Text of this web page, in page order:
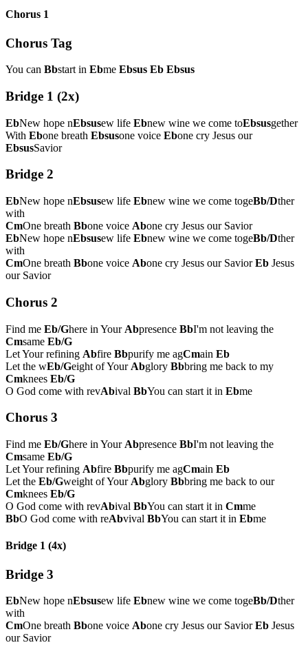
Chorus 1
Chorus Tag
You can Bbstart in Ebme Ebsus Eb Ebsus
Bridge 1 (2x)
EbNew hope nEbsusew life Ebnew wine we come toEbsusgether
With Ebone breath Ebsusone voice Ebone cry Jesus our
EbsusSavior
Bridge 2
EbNew hope nEbsusew life Ebnew wine we come togeBb/Dther
with
CmOne breath Bbone voice Abone cry Jesus our Savior
EbNew hope nEbsusew life Ebnew wine we come togeBb/Dther
with
CmOne breath Bbone voice Abone cry Jesus our SaviorEb Jesus
our Savior
Chorus 2
Find me Eb/Ghere in Your Abpresence BbI'm not leaving the
Cmsame Eb/G
Let Your refining Abfire Bbpurify me agCmain Eb
Let the wEb/Geight of Your Abglory Bbbring me back to my
Cmknees Eb/G
O God come with revAbival BbYou can start it in Ebme
Chorus 3
Find me Eb/Ghere in Your Abpresence BbI'm not leaving the
Cmsame Eb/G
Let Your refining Abfire Bbpurify me agCmain Eb
Let the Eb/Gweight of Your Abglory Bbbring me back to our
Cmknees Eb/G
O God come with revAbival BbYou can start it in Cmme
BbO God come with reAbvival BbYou can start it in Ebme
Bridge 1 (4x)
Bridge 3
EbNew hope nEbsusew life Ebnew wine we come togeBb/Dther
with
CmOne breath Bbone voice Abone cry Jesus our SaviorEb Jesus
our Savior